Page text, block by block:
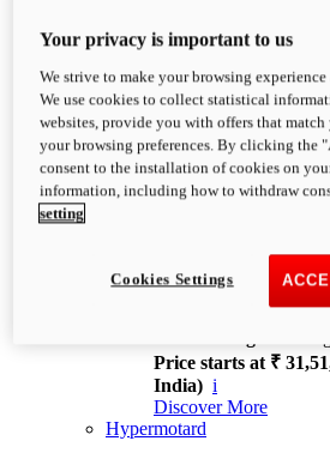
XDiavel
OVERVIEW
Feet Forward. Heads
Challenging every
unmistakable Ducati
XDiavel V4
168 hp
Price starts at ₹
India) i
Discover More
Hypermotard
Your privacy is important to us
We strive to make your browsing experience
We use cookies to collect statistical
websites, provide you with offers that match
your browsing preferences. By clicking the
consent to the installation of cookies on
information, including how to withdraw
setting
Cookies Settings